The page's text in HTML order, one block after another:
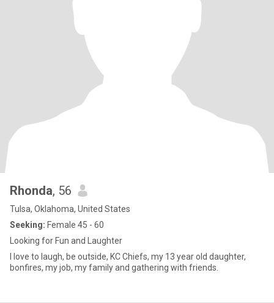
Rhonda, 56
Tulsa, Oklahoma, United States
Seeking: Female 45 - 60
Looking for Fun and Laughter
I love to laugh, be outside, KC Chiefs, my 13 year old daughter,
bonfires, my job, my family and gathering with friends.